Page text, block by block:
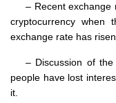
– Recent exchange
cryptocurrency
exchange rate has
– Discussion of
people have lost
it.